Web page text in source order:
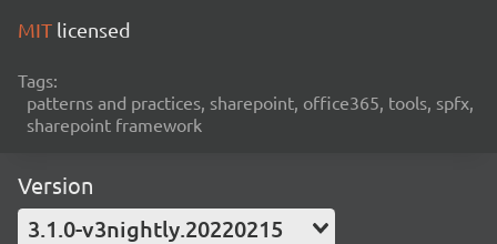
MIT licensed
Tags:
patterns and practices, sharepoint, office365, tools, spfx,
sharepoint framework
Version
3.1.0-v3nightly.20220215